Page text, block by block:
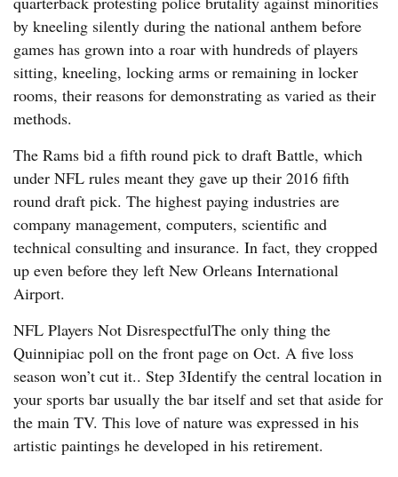
by kneeling silently during the national anthem before
games has grown into a roar with hundreds of players
sitting, kneeling, locking arms or remaining in locker
rooms, their reasons for demonstrating as varied as their
methods.
The Rams bid a fifth round pick to draft Battle, which
under NFL rules meant they gave up their 2016 fifth
round draft pick. The highest paying industries are
company management, computers, scientific and
technical consulting and insurance. In fact, they cropped
up even before they left New Orleans International
Airport.
NFL Players Not DisrespectfulThe only thing the
Quinnipiac poll on the front page on Oct. A five loss
season won’t cut it.. Step 3Identify the central location in
your sports bar usually the bar itself and set that aside for
the main TV. This love of nature was expressed in his
artistic paintings he developed in his retirement.